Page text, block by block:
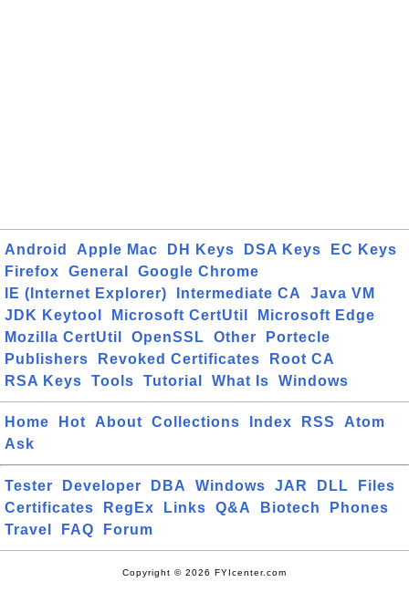
Android Apple Mac DH Keys DSA Keys
EC Keys
Firefox
General
Google Chrome
IE (Internet Explorer)
Intermediate CA
Java VM
JDK Keytool
Microsoft CertUtil
Microsoft Edge
Mozilla CertUtil
OpenSSL Other
Portecle
Publishers
Revoked Certificates
Root CA
RSA Keys
Tools Tutorial What Is Windows
Home Hot About Collections Index RSS
Atom
Ask
Tester Developer DBA Windows JAR DLL
Files
Certificates
RegEx Links Q&A Biotech
Phones
Travel
FAQ Forum
Copyright © 2026 FYIcenter.com